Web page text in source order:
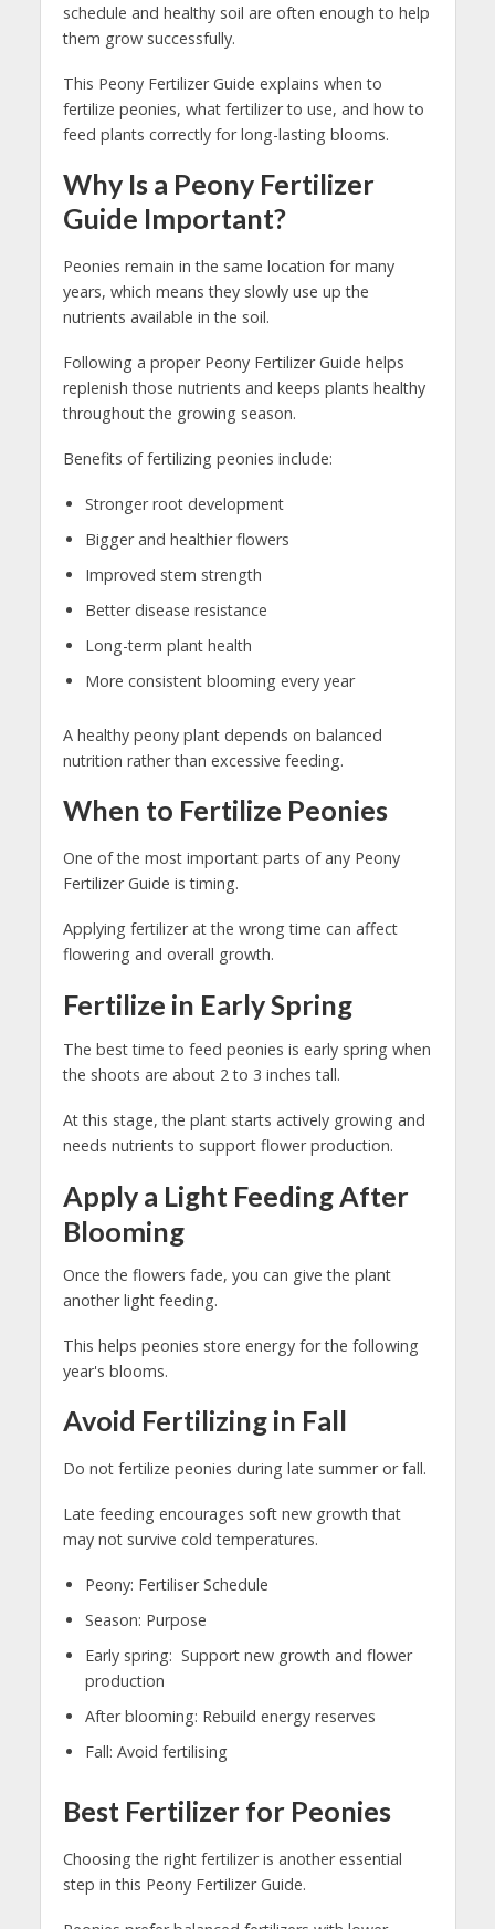
schedule and healthy soil are often enough to help
them grow successfully.
This Peony Fertilizer Guide explains when to
fertilize peonies, what fertilizer to use, and how to
feed plants correctly for long-lasting blooms.
Why Is a Peony Fertilizer
Guide Important?
Peonies remain in the same location for many
years, which means they slowly use up the
nutrients available in the soil.
Following a proper Peony Fertilizer Guide helps
replenish those nutrients and keeps plants healthy
throughout the growing season.
Benefits of fertilizing peonies include:
Stronger root development
Bigger and healthier flowers
Improved stem strength
Better disease resistance
Long-term plant health
More consistent blooming every year
A healthy peony plant depends on balanced
nutrition rather than excessive feeding.
When to Fertilize Peonies
One of the most important parts of any Peony
Fertilizer Guide is timing.
Applying fertilizer at the wrong time can affect
flowering and overall growth.
Fertilize in Early Spring
The best time to feed peonies is early spring when
the shoots are about 2 to 3 inches tall.
At this stage, the plant starts actively growing and
needs nutrients to support flower production.
Apply a Light Feeding After
Blooming
Once the flowers fade, you can give the plant
another light feeding.
This helps peonies store energy for the following
year's blooms.
Avoid Fertilizing in Fall
Do not fertilize peonies during late summer or fall.
Late feeding encourages soft new growth that
may not survive cold temperatures.
Peony: Fertiliser Schedule
Season: Purpose
Early spring: Support new growth and flower
production
After blooming: Rebuild energy reserves
Fall: Avoid fertilising
Best Fertilizer for Peonies
Choosing the right fertilizer is another essential
step in this Peony Fertilizer Guide.